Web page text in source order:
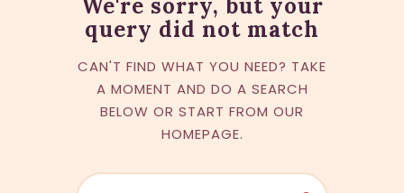
We're sorry, but your
query did not match
CAN'T FIND WHAT YOU NEED? TAKE
A MOMENT AND DO A SEARCH
BELOW OR START FROM OUR
HOMEPAGE.